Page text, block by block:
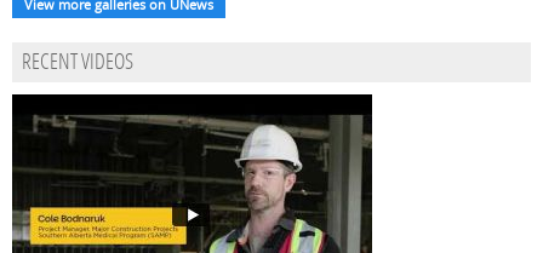
View more galleries on UNews
RECENT VIDEOS